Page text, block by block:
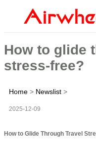
How to glide
stress-free?
Home > Newslist >
2025-12-09
How to Glide Through Travel